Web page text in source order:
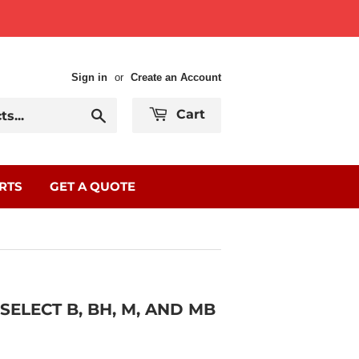
Sign in or Create an Account
Cart
GET A QUOTE
B, BH, M, AND MB